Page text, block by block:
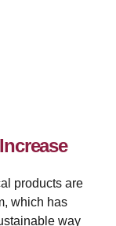
products are
which has
way